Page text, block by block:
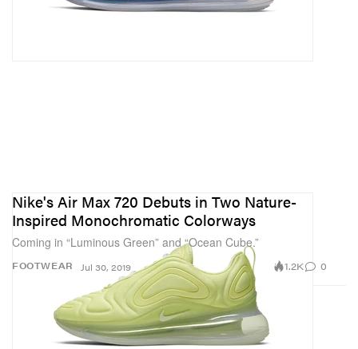
FOOTWEAR
Nike's Air Max 720 Debuts in Two Nature-
Inspired Monochromatic Colorways
Coming in “Luminous Green” and “Ocean Cube.”
Jul 30, 2019 1.2K 0